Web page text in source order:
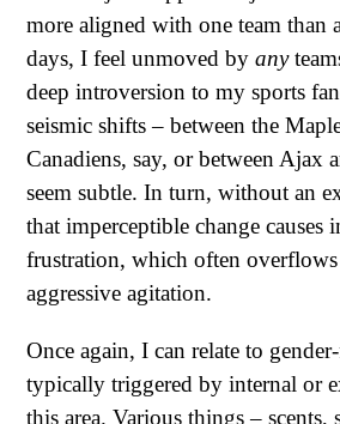
more aligned with one team than
days, I feel unmoved by any
deep introversion to my sports
seismic shifts – between the
Canadiens, say, or between Ajax
seem subtle. In turn, without an
that imperceptible change causes
frustration, which often
aggressive agitation.
Once again, I can relate to
typically triggered by internal or
this area. Various things – scents,